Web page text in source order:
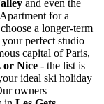
and even the
for a
a longer-term
perfect studio
capital of Paris,
or Nice - the list is
ideal ski holiday
owners